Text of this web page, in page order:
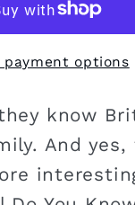
payment options
know
And